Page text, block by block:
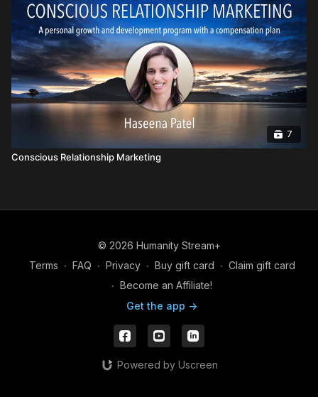
7
Conscious Relationship Marketing
© 2026 Humanity Stream+
Terms ∙ FAQ ∙ Privacy ∙ Buy gift card ∙ Claim gift card
∙ Become an Affiliate!
Get the app ->
Powered by Uscreen